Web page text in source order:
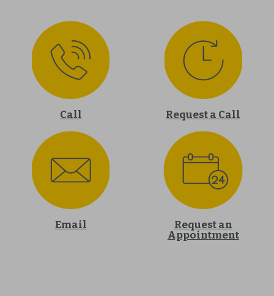
Call Request a Call
Email
Request an
Appointment